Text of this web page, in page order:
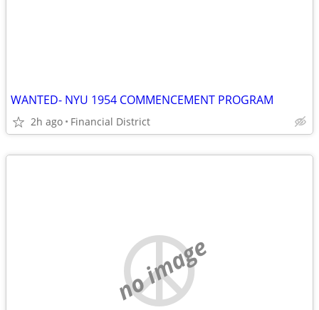
WANTED- NYU 1954 COMMENCEMENT PROGRAM
2h ago Financial District
no image